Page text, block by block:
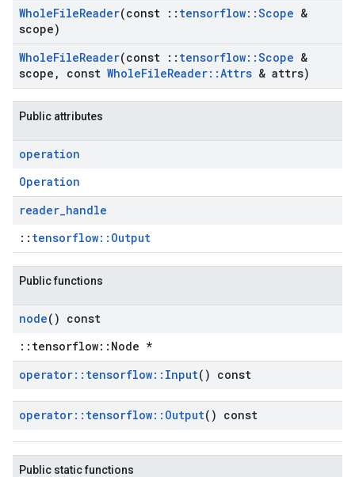
WholeFileReader(const :: tensorflow::Scope &
scope)
WholeFileReader(const :: tensorflow::Scope &
scope , const WholeFileReader::Attrs & attrs)
Public attributes
operation
Operation
reader_handle
:: tensorflow::Output
Public functions
node() const
::tensorflow::Node *
operator:: tensorflow:: Input() const
operator:: tensorflow:: Output() const
Public static functions